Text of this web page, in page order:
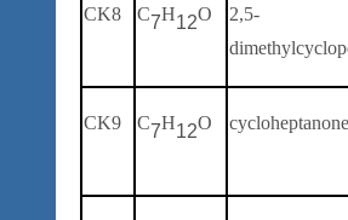
CK8 C7H12O
2,5-
CK9 C7H12O cycloheptanone